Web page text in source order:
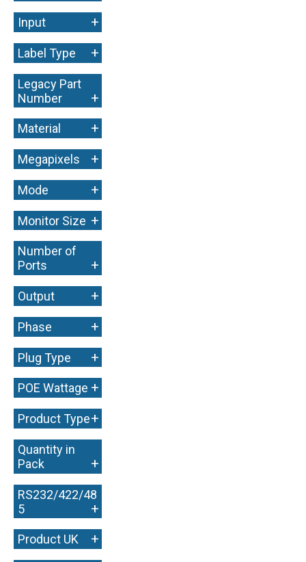
Input +
Label Type +
Legacy Part
Number
+
Material +
Megapixels +
Mode +
Monitor Size +
Number of
Ports
+
Output +
Phase +
Plug Type +
POE Wattage +
Product Type+
Quantity in
Pack
+
RS232/422/48
5
+
Product UK +